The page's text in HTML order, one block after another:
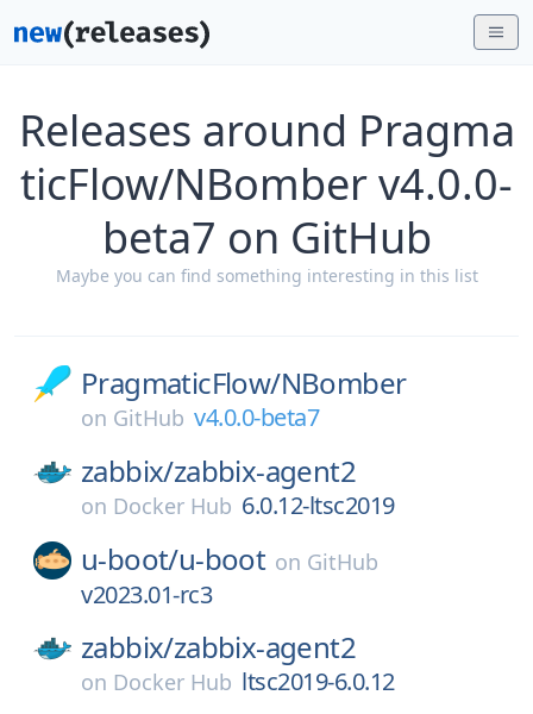
Releases around Pragma
ticFlow/NBomber v4.0.0-
beta7 on GitHub
Maybe you can find something interesting in this list
PragmaticFlow/NBomber
on GitHub v4.0.0-beta7
zabbix/zabbix-agent2
on Docker Hub 6.0.12-ltsc2019
u-boot/u-boot on GitHub
v2023.01-rc3
zabbix/zabbix-agent2
on Docker Hub ltsc2019-6.0.12